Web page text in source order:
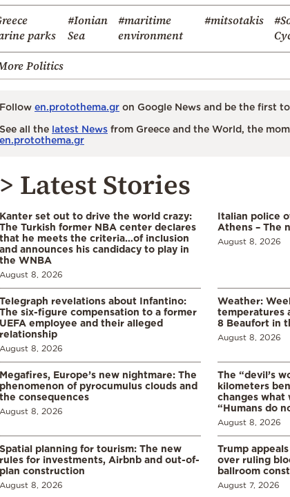
parks
#Ionian
Sea
#maritime
environment
#mitsotakis
Politics
Follow en.protothema.gr on Google News and be the first
See all the latest News from Greece and the World, the
en.protothema.gr
> Latest Stories
Kanter set out to drive the world crazy:
The Turkish former NBA center declares
that he meets the criteria…of inclusion
and announces his candidacy to play in
the WNBA
August 8, 2026
Italian police
Athens – The
August 8, 2026
Telegraph revelations about Infantino:
The six-figure compensation to a former
UEFA employee and their alleged
relationship
August 8, 2026
Weather:
temperatures
8 Beaufort in
August 8, 2026
Megafires, Europe’s new nightmare: The
phenomenon of pyrocumulus clouds and
the consequences
August 8, 2026
The “devil’s
kilometers
changes what
“Humans do
August 8, 2026
Spatial planning for tourism: The new
rules for investments, Airbnb and out-of-
plan construction
August 8, 2026
Trump
over ruling
ballroom
August 7, 2026